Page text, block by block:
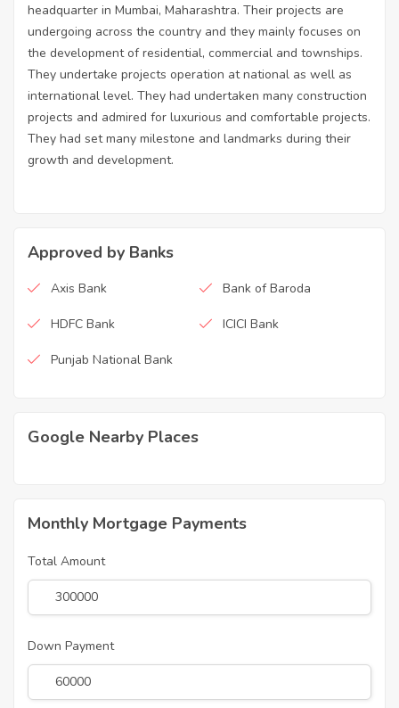
headquarter in Mumbai, Maharashtra. Their projects are
undergoing across the country and they mainly focuses on
the development of residential, commercial and townships.
They undertake projects operation at national as well as
international level. They had undertaken many construction
projects and admired for luxurious and comfortable projects.
They had set many milestone and landmarks during their
growth and development.
Approved by Banks
Axis Bank Bank of Baroda
HDFC Bank ICICI Bank
Punjab National Bank
Google Nearby Places
Monthly Mortgage Payments
Total Amount
Down Payment